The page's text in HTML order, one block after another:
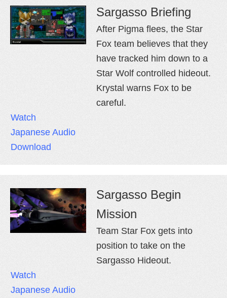
Sargasso Briefing
After Pigma flees, the Star
Fox team believes that they
have tracked him down to a
Star Wolf controlled hideout.
Krystal warns Fox to be
careful.
Watch
Japanese Audio
Download
Sargasso Begin
Mission
Team Star Fox gets into
position to take on the
Sargasso Hideout.
Watch
Japanese Audio